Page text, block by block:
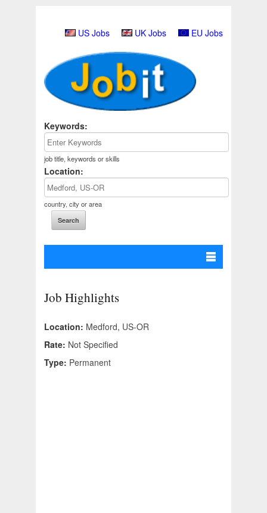
US Jobs UK Jobs EU Jobs
Keywords:
job title, keywords or skills
Location:
country, city or area
Job Highlights
Location: Medford, US-OR
Rate: Not Specified
Type: Permanent